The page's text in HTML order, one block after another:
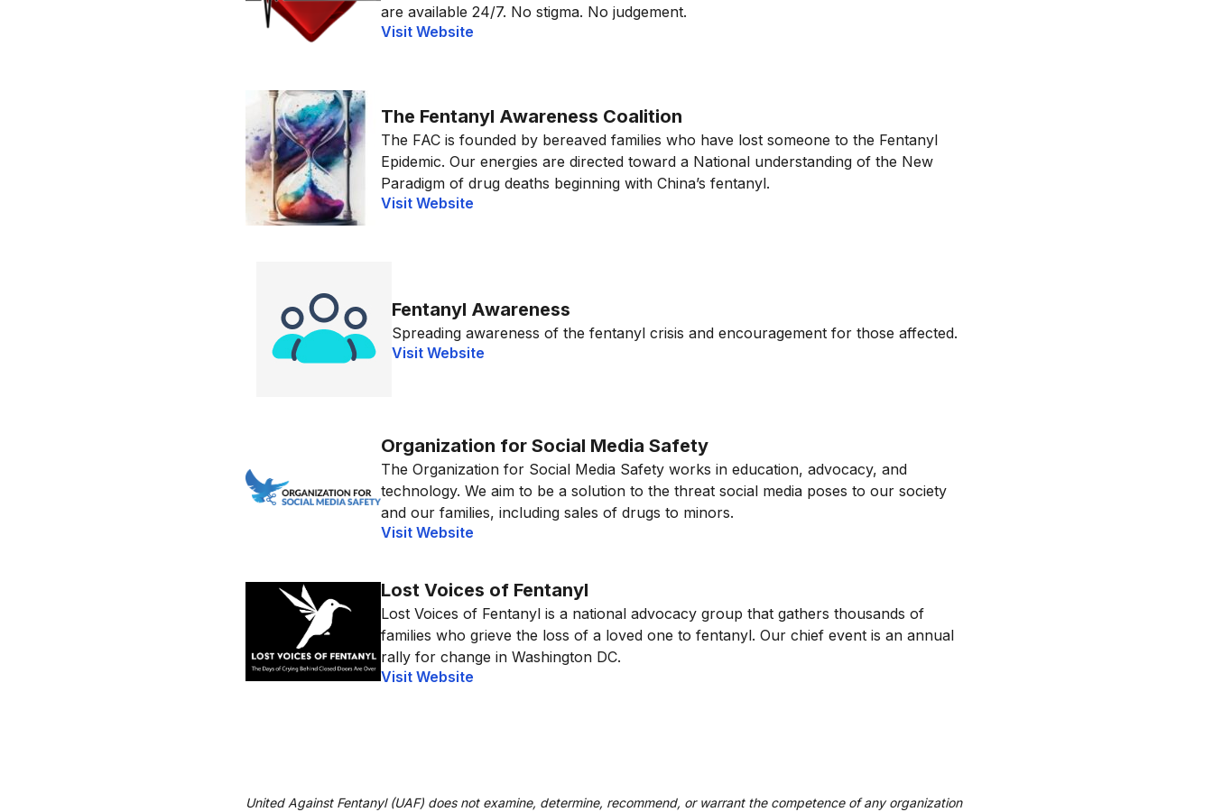
are available 24/7. No stigma. No judgement.
Visit Website
The Fentanyl Awareness Coalition
The FAC is founded by bereaved families who have lost someone to the Fentanyl
Epidemic. Our energies are directed toward a National understanding of the New
Paradigm of drug deaths beginning with China’s fentanyl.
Visit Website
Fentanyl Awareness
Spreading awareness of the fentanyl crisis and encouragement for those affected.
Visit Website
Organization for Social Media Safety
The Organization for Social Media Safety works in education, advocacy, and
technology. We aim to be a solution to the threat social media poses to our society
and our families, including sales of drugs to minors.
Visit Website
Lost Voices of Fentanyl
Lost Voices of Fentanyl is a national advocacy group that gathers thousands of
families who grieve the loss of a loved one to fentanyl. Our chief event is an annual
rally for change in Washington DC.
Visit Website
United Against Fentanyl (UAF) does not examine, determine, recommend, or warrant the competence of any organization